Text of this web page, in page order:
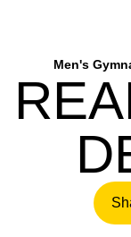
Men's